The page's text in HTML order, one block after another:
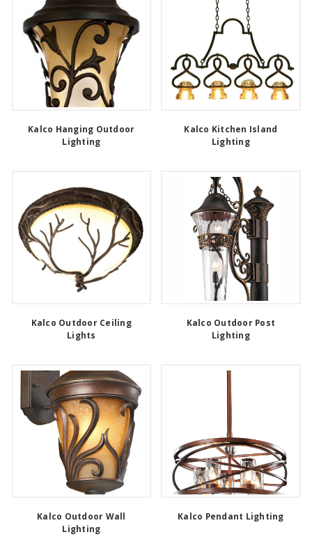
Kalco Hanging Outdoor
Lighting
Kalco Kitchen Island
Lighting
Kalco Outdoor Ceiling
Lights
Kalco Outdoor Post
Lighting
Kalco Outdoor Wall
Lighting
Kalco Pendant Lighting